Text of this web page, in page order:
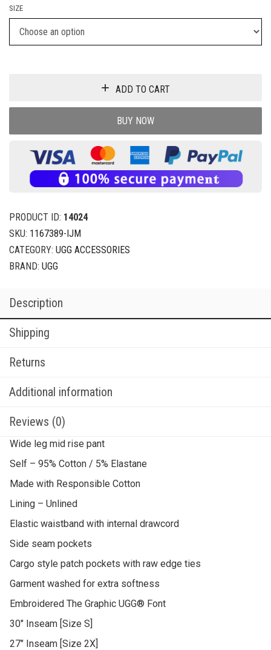
SIZE
ADD TO CART
BUY NOW
PRODUCT ID: 14024
SKU: 1167389-IJM
CATEGORY: UGG ACCESSORIES
BRAND: UGG
Description
Shipping
Returns
Additional information
Reviews (0)
Wide leg mid rise pant
Self – 95% Cotton / 5% Elastane
Made with Responsible Cotton
Lining – Unlined
Elastic waistband with internal drawcord
Side seam pockets
Cargo style patch pockets with raw edge ties
Garment washed for extra softness
Embroidered The Graphic UGG® Font
30″ Inseam [Size S]
27″ Inseam [Size 2X]